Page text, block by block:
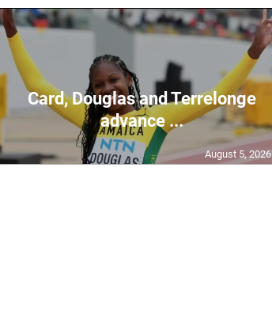
Card, Douglas and Terrelonge
advance ...
August 5, 2026